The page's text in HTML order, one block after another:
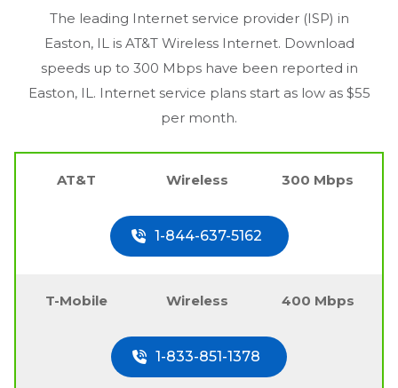
The leading Internet service provider (ISP) in
Easton, IL is AT&T Wireless Internet. Download
speeds up to 300 Mbps have been reported in
Easton, IL . Internet service plans start as low as $55
per month.
AT&T Wireless 300 Mbps
1-844-637-5162
T-Mobile Wireless 400 Mbps
1-833-851-1378